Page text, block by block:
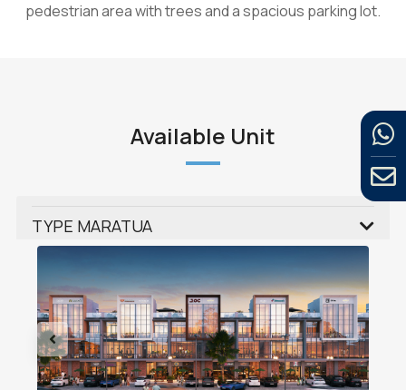
pedestrian area with trees and a spacious parking lot.
Available Unit
TYPE MARATUA